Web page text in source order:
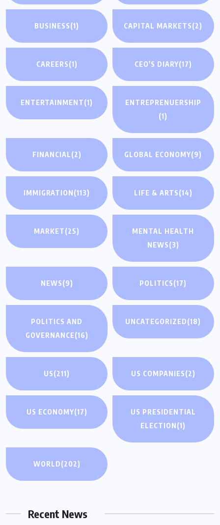
BUSINESS(1) CAPITAL MARKETS(2)
CAREERS(1) CEO'S DIARY(17)
ENTERTAINMENT(1)
ENTREPRENUERSHIP
(1)
FINANCIAL(2) GLOBAL ECONOMY(9)
IMMIGRATION(113) LIFE & ARTS(14)
MARKET(25)
MENTAL HEALTH
NEWS(3)
NEWS(9) POLITICS(17)
POLITICS AND
GOVERNANCE(16)
UNCATEGORIZED(18)
US(211) US COMPANIES(2)
US ECONOMY(17)
US PRESIDENTIAL
ELECTION(1)
WORLD(202)
Recent News